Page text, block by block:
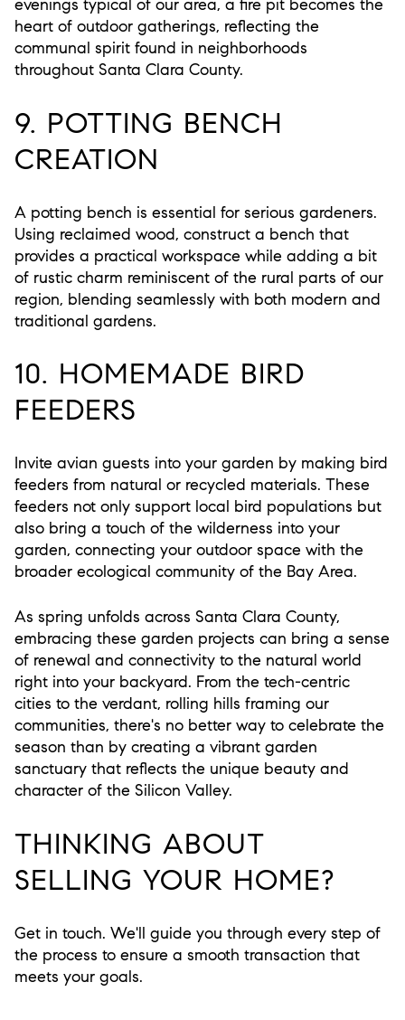
evenings typical of our area, a fire pit becomes the
heart of outdoor gatherings, reflecting the
communal spirit found in neighborhoods
throughout Santa Clara County.
9. POTTING BENCH
CREATION
A potting bench is essential for serious gardeners.
Using reclaimed wood, construct a bench that
provides a practical workspace while adding a bit
of rustic charm reminiscent of the rural parts of our
region, blending seamlessly with both modern and
traditional gardens.
10. HOMEMADE BIRD
FEEDERS
Invite avian guests into your garden by making bird
feeders from natural or recycled materials. These
feeders not only support local bird populations but
also bring a touch of the wilderness into your
garden, connecting your outdoor space with the
broader ecological community of the Bay Area.
As spring unfolds across Santa Clara County,
embracing these garden projects can bring a sense
of renewal and connectivity to the natural world
right into your backyard. From the tech-centric
cities to the verdant, rolling hills framing our
communities, there's no better way to celebrate the
season than by creating a vibrant garden
sanctuary that reflects the unique beauty and
character of the Silicon Valley.
THINKING ABOUT
SELLING YOUR HOME?
Get in touch. We'll guide you through every step of
the process to ensure a smooth transaction that
meets your goals.